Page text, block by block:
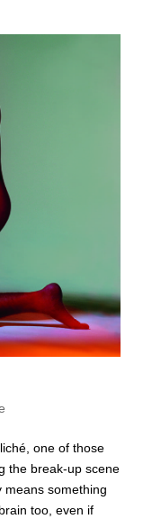
one of those
the break-up scene
means something
too, even if